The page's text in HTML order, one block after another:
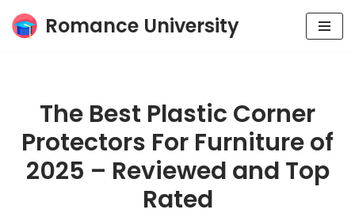
Skip
Romance University
The Best Plastic Corner
Protectors For Furniture of
2025 – Reviewed and Top
Rated